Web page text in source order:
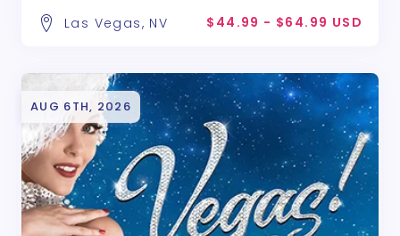
Las Vegas, NV $44.99 - $64.99 USD
AUG 6TH, 2026